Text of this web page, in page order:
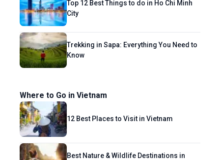
Top 12 Best Things to do in Ho Chi Minh
City
Trekking in Sapa: Everything You Need to
Know
Where to Go in Vietnam
12 Best Places to Visit in Vietnam
Best Nature & Wildlife Destinations in